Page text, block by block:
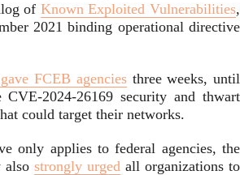
of Known Exploited Vulnerabilities,
2021 binding operational directive
FCEB agenciesthree weeks, until
2024-26169 security and thwart
could target their networks.
only applies to federal agencies, the
also strongly urged all organizations to